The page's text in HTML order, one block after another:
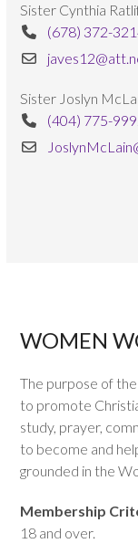
Sister Cynthia
(678) 372-
Sister Joslyn
(404) 775-
WOMEN
The purpose of
to promote
study, prayer,
to become and
grounded in the
Membership
18 and over.